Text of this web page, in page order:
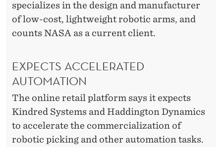
specializes in the design and manufacturer
of low-cost, lightweight robotic arms, and
counts NASA as a current client.
EXPECTS ACCELERATED
AUTOMATION
The online retail platform says it expects
Kindred Systems and Haddington Dynamics
to accelerate the commercialization of
robotic picking and other automation tasks.